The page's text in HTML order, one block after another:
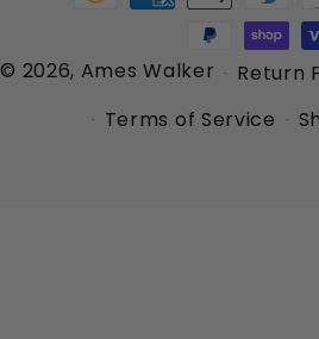
© 2026, Ames Walker Return
Terms of Service